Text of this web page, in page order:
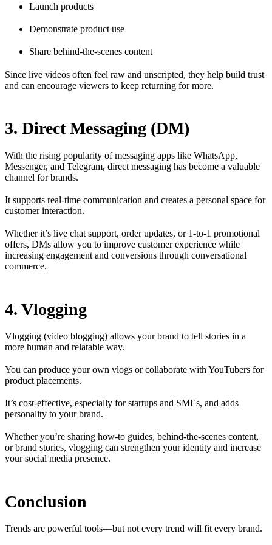
Launch products
Demonstrate product use
Share behind-the-scenes content
Since live videos often feel raw and unscripted, they help build trust
and can encourage viewers to keep returning for more.
3. Direct Messaging (DM)
With the rising popularity of messaging apps like WhatsApp,
Messenger, and Telegram, direct messaging has become a valuable
channel for brands.
It supports real-time communication and creates a personal space for
customer interaction.
Whether it’s live chat support, order updates, or 1-to-1 promotional
offers, DMs allow you to improve customer experience while
increasing engagement and conversions through conversational
commerce.
4. Vlogging
Vlogging (video blogging) allows your brand to tell stories in a
more human and relatable way.
You can produce your own vlogs or collaborate with YouTubers for
product placements.
It’s cost-effective, especially for startups and SMEs, and adds
personality to your brand.
Whether you’re sharing how-to guides, behind-the-scenes content,
or brand stories, vlogging can strengthen your identity and increase
your social media presence.
Conclusion
Trends are powerful tools—but not every trend will fit every brand.